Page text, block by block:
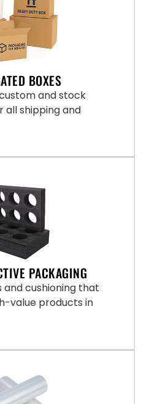
BOXES
and stock
all shipping and
PACKAGING
cushioning that
value products in